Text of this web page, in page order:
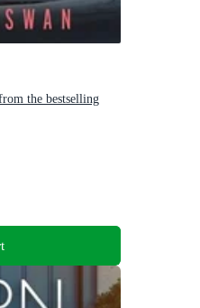
the bestselling